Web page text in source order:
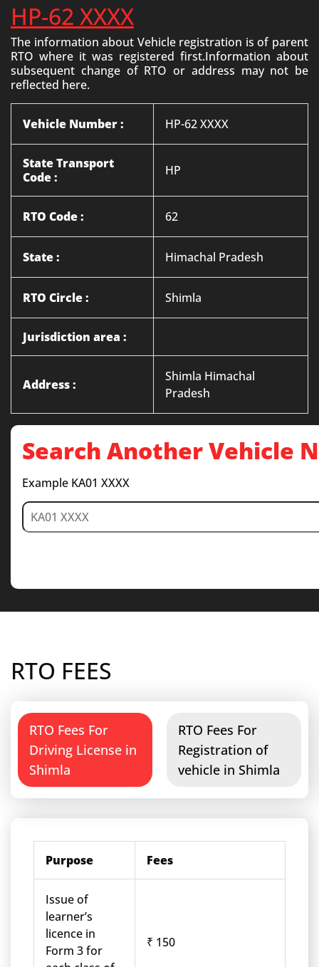
HP-62 XXXX
The information about Vehicle registration is of parent
RTO where it was registered first.Information about
subsequent change of RTO or address may not be
reflected here.
Vehicle Number : HP-62 XXXX
State Transport
Code :
HP
RTO Code : 62
State : Himachal Pradesh
RTO Circle : Shimla
Jurisdiction area :
Address :
Shimla Himachal
Pradesh
Search Another Vehicle
Example KA01 XXXX
RTO FEES
RTO Fees For
Driving License in
Shimla
RTO Fees For
Registration of
vehicle in Shimla
Purpose Fees
Issue of
learner’s
licence in
Form 3 for
₹ 150